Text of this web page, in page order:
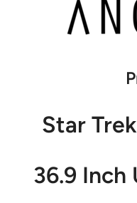
Star
36.9 Inch